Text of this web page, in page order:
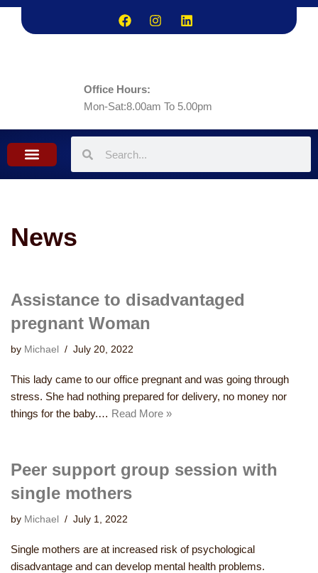
Office Hours:
Mon-Sat:8.00am To 5.00pm
News
Assistance to disadvantaged
pregnant Woman
by Michael July 20, 2022
This lady came to our office pregnant and was going through
stress. She had nothing prepared for delivery, no money nor
things for the baby.… Read More »
Peer support group session with
single mothers
by Michael July 1, 2022
Single mothers are at increased risk of psychological
disadvantage and can develop mental health problems.